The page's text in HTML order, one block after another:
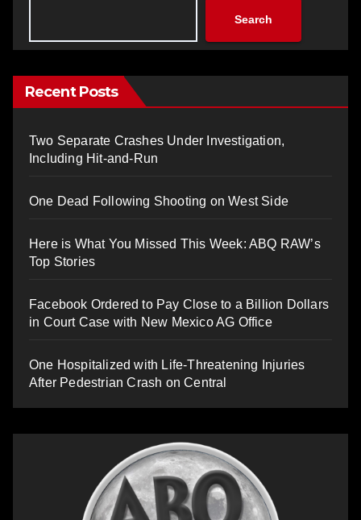
Search
Recent Posts
Two Separate Crashes Under Investigation,
Including Hit-and-Run
One Dead Following Shooting on West Side
Here is What You Missed This Week: ABQ RAW’s
Top Stories
Facebook Ordered to Pay Close to a Billion Dollars
in Court Case with New Mexico AG Office
One Hospitalized with Life-Threatening Injuries
After Pedestrian Crash on Central